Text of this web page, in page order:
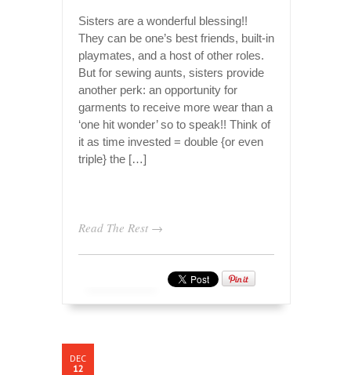
Sisters are a wonderful blessing!!
They can be one’s best friends, built-in
playmates, and a host of other roles.
But for sewing aunts, sisters provide
another perk: an opportunity for
garments to receive more wear than a
‘one hit wonder’ so to speak!! Think of
it as time invested = double {or even
triple} the […]
Read The Rest →
DEC
12